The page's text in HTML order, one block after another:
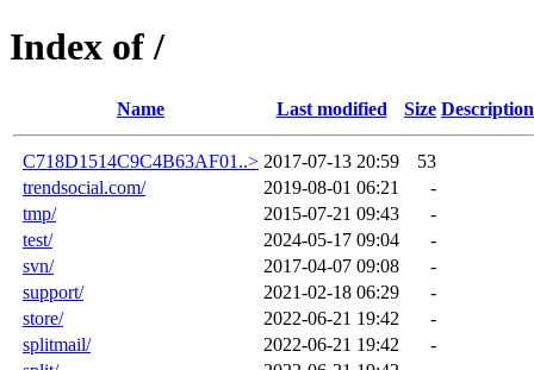
Index of /
Name Last modified Size Description
C718D1514C9C4B63AF01..> 2017-07-13 20:59
53
trendsocial.com/
2019-08-01 06:21
-
tmp/
2015-07-21 09:43
-
test/
2024-05-17 09:04
-
svn/
2017-04-07 09:08
-
support/
2021-02-18 06:29
-
store/
2022-06-21 19:42
-
splitmail/
2022-06-21 19:42
-